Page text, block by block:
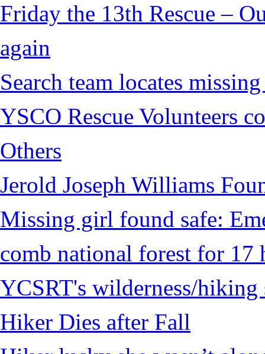
Friday the 13th Rescue –
again
Search team locates
YSCO Rescue Volunteers
Others
Jerold Joseph Williams
Missing girl found safe:
comb national forest for 17
YCSRT's wilderness/hiking
Hiker Dies after Fall